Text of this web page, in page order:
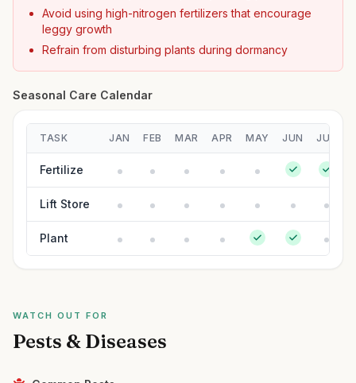
Avoid using high-nitrogen fertilizers that encourage
leggy growth
Refrain from disturbing plants during dormancy
Seasonal Care Calendar
TASK JAN FEB MAR APR MAY JUN JUL
Fertilize
Lift Store
Plant
WATCH OUT FOR
Pests & Diseases